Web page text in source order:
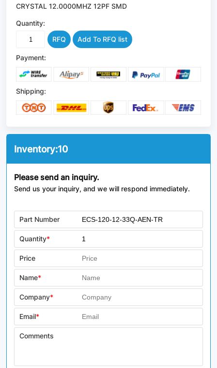
CRYSTAL 12.0000MHZ 12PF SMD
Quantity:
RFQ
Add To RFQ list
Payment:
Shipping:
Inventory:10
Please send an inquiry.
Send us your inquiry, and we will respond immediately.
Part Number
Quantity*
Price
Name*
Company*
Email*
Comments